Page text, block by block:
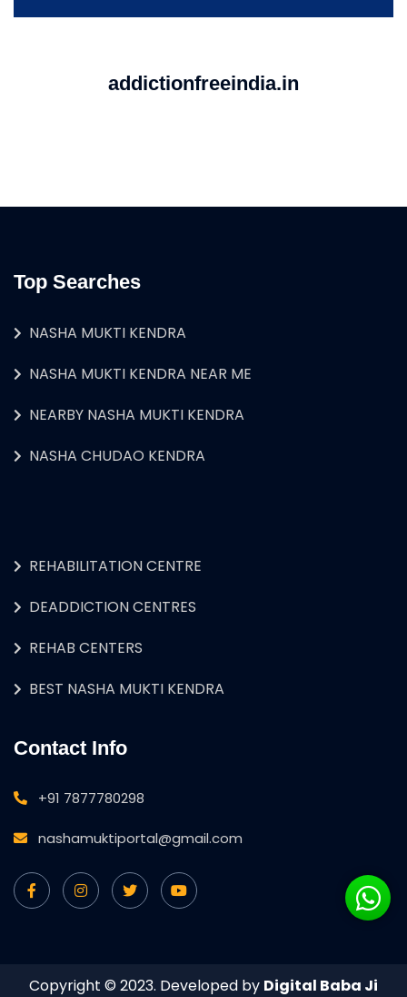
addictionfreeindia.in
Top Searches
NASHA MUKTI KENDRA
NASHA MUKTI KENDRA NEAR ME
NEARBY NASHA MUKTI KENDRA
NASHA CHUDAO KENDRA
REHABILITATION CENTRE
DEADDICTION CENTRES
REHAB CENTERS
BEST NASHA MUKTI KENDRA
Contact Info
+91 7877780298
nashamuktiportal@gmail.com
Copyright © 2023. Developed by Digital Baba Ji